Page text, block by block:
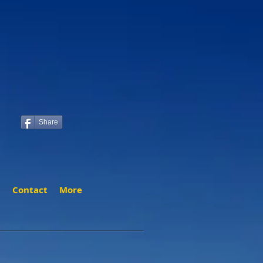
Share
Contact More